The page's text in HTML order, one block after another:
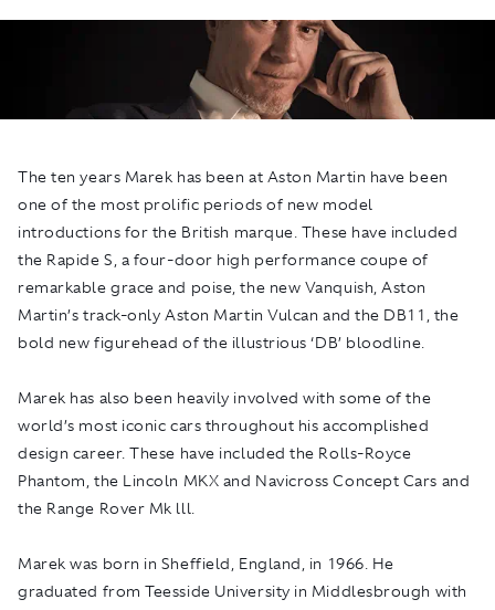
The ten years Marek has been at Aston Martin have been
one of the most prolific periods of new model
introductions for the British marque. These have included
the Rapide S, a four-door high performance coupe of
remarkable grace and poise, the new Vanquish, Aston
Martin’s track-only Aston Martin Vulcan and the DB11, the
bold new figurehead of the illustrious ‘DB’ bloodline.
Marek has also been heavily involved with some of the
world’s most iconic cars throughout his accomplished
design career. These have included the Rolls-Royce
Phantom, the Lincoln MKX and Navicross Concept Cars and
the Range Rover Mk lll.
Marek was born in Sheffield, England, in 1966. He
graduated from Teesside University in Middlesbrough with